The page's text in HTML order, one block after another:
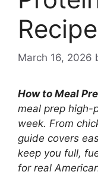
March 16, 2026
How to Meal
meal prep high-
week. From
guide covers
keep you full,
for real